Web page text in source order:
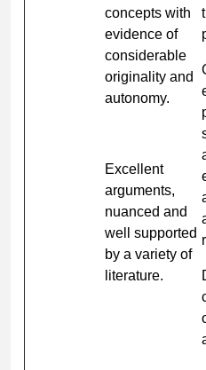
concepts with
evidence of
considerable
originality and
autonomy.
Excellent
arguments,
nuanced and
well supported
by a variety of
literature.